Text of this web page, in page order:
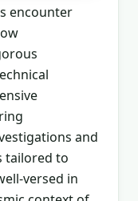
encounter
and
tailored to
versed in